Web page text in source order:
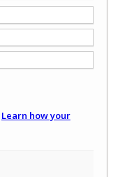
Learn how your